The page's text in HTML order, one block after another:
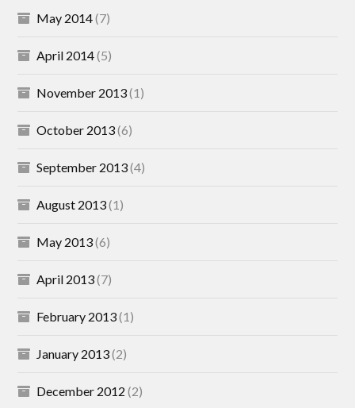
May 2014(7)
April 2014(5)
November 2013(1)
October 2013(6)
September 2013(4)
August 2013(1)
May 2013(6)
April 2013(7)
February 2013(1)
January 2013(2)
December 2012 (2)